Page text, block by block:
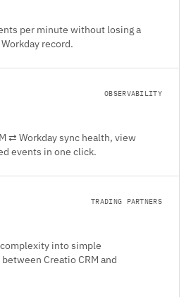
per minute without losing a
record.
OBSERVABILITY
⇄ Workday sync health, view
events in one click.
TRADING PARTNERS
into simple
Creatio CRM and